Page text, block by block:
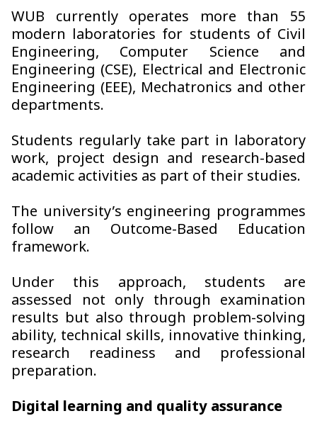
WUB currently operates more than 55
modern laboratories for students of Civil
Engineering, Computer Science and
Engineering (CSE), Electrical and Electronic
Engineering (EEE), Mechatronics and other
departments.
Students regularly take part in laboratory
work, project design and research-based
academic activities as part of their studies.
The university’s engineering programmes
follow an Outcome-Based Education
framework.
Under this approach, students are
assessed not only through examination
results but also through problem-solving
ability, technical skills, innovative thinking,
research readiness and professional
preparation.
Digital learning and quality assurance